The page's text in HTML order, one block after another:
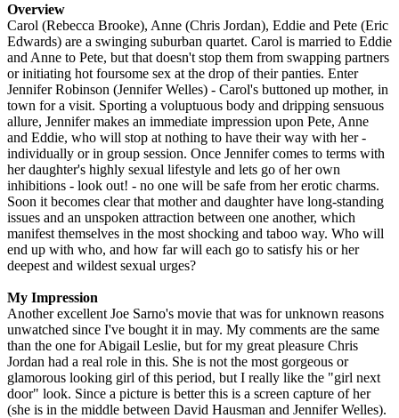
Overview
Carol (Rebecca Brooke), Anne (Chris Jordan), Eddie and Pete (Eric
Edwards) are a swinging suburban quartet. Carol is married to Eddie
and Anne to Pete, but that doesn't stop them from swapping partners
or initiating hot foursome sex at the drop of their panties. Enter
Jennifer Robinson (Jennifer Welles) - Carol's buttoned up mother, in
town for a visit. Sporting a voluptuous body and dripping sensuous
allure, Jennifer makes an immediate impression upon Pete, Anne
and Eddie, who will stop at nothing to have their way with her -
individually or in group session. Once Jennifer comes to terms with
her daughter's highly sexual lifestyle and lets go of her own
inhibitions - look out! - no one will be safe from her erotic charms.
Soon it becomes clear that mother and daughter have long-standing
issues and an unspoken attraction between one another, which
manifest themselves in the most shocking and taboo way. Who will
end up with who, and how far will each go to satisfy his or her
deepest and wildest sexual urges?
My Impression
Another excellent Joe Sarno's movie that was for unknown reasons
unwatched since I've bought it in may. My comments are the same
than the one for Abigail Leslie, but for my great pleasure Chris
Jordan had a real role in this. She is not the most gorgeous or
glamorous looking girl of this period, but I really like the "girl next
door" look. Since a picture is better this is a screen capture of her
(she is in the middle between David Hausman and Jennifer Welles).